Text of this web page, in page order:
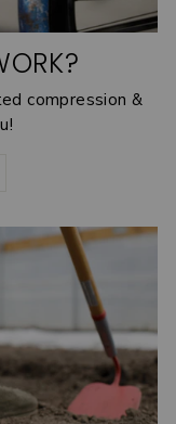
compression &